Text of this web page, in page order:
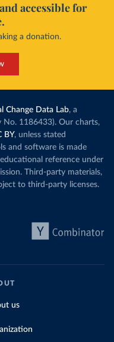
accessible for
a donation.
Change Data Lab, a
No. 1186433). Our charts,
BY, unless stated
and software is made
reference under
Third-party materials,
to third-party licenses.
us